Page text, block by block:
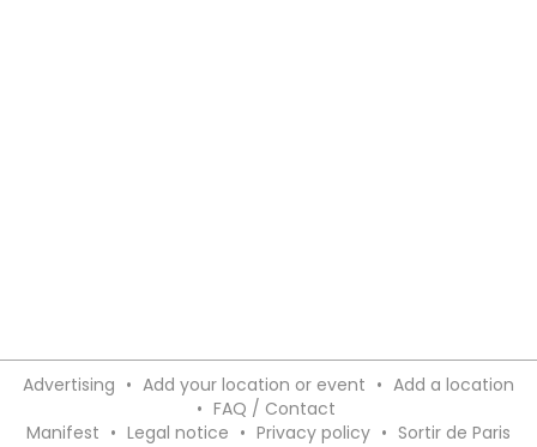
Advertising • Add your location or event • Add a location
• FAQ / Contact
Manifest • Legal notice • Privacy policy • Sortir de Paris